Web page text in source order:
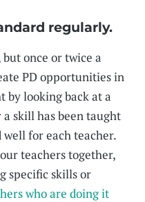
regularly.
once or twice a
PD opportunities in
by looking back at a
skill has been taught
for each teacher.
teachers together,
specific skills or
who are doing it